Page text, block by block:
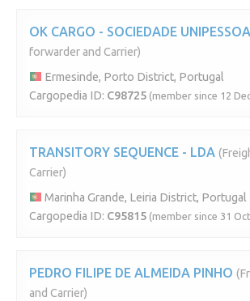
OK CARGO - SOCIEDADE
forwarder and Carrier)
Ermesinde, Porto District, Portugal
Cargopedia ID: C98725 (member since 12
TRANSITORY SEQUENCE - LDA
Carrier)
Marinha Grande, Leiria District, Portugal
Cargopedia ID: C95815 (member since 31
PEDRO FILIPE DE ALMEIDA PINHO
and Carrier)